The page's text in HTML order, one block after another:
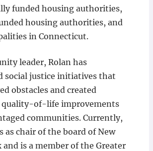
funded housing authorities,
housing authorities, and
in Connecticut.
leader, Rolan has
social justice initiatives that
obstacles and created
quality-of-life improvements
communities. Currently,
as chair of the board of New
and is a member of the Greater